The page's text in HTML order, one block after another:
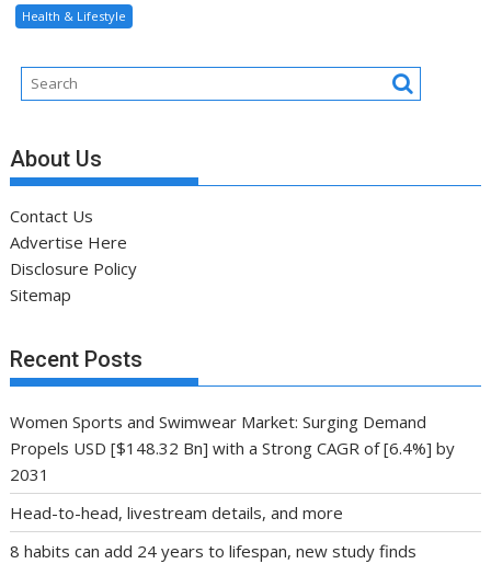
Health & Lifestyle
About Us
Contact Us
Advertise Here
Disclosure Policy
Sitemap
Recent Posts
Women Sports and Swimwear Market: Surging Demand
Propels USD [$148.32 Bn] with a Strong CAGR of [6.4%] by
2031
Head-to-head, livestream details, and more
8 habits can add 24 years to lifespan, new study finds